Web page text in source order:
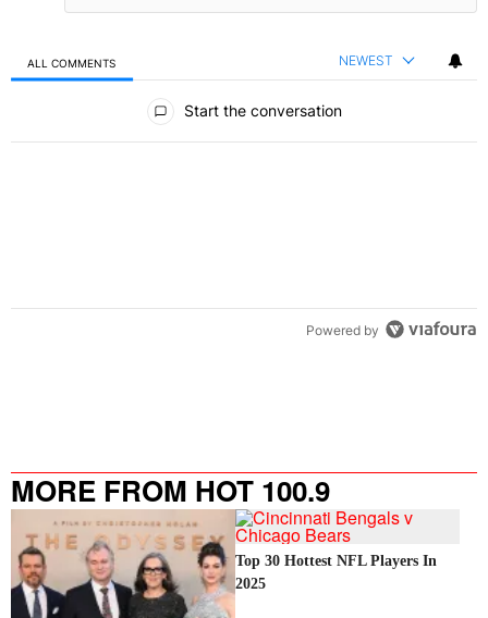
ALL COMMENTS NEWEST
Start the conversation
Powered by
MORE FROM HOT 100.9
Top 30 Hottest NFL Players In
2025